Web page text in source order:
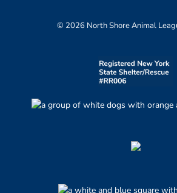
© 2026 North Shore Animal